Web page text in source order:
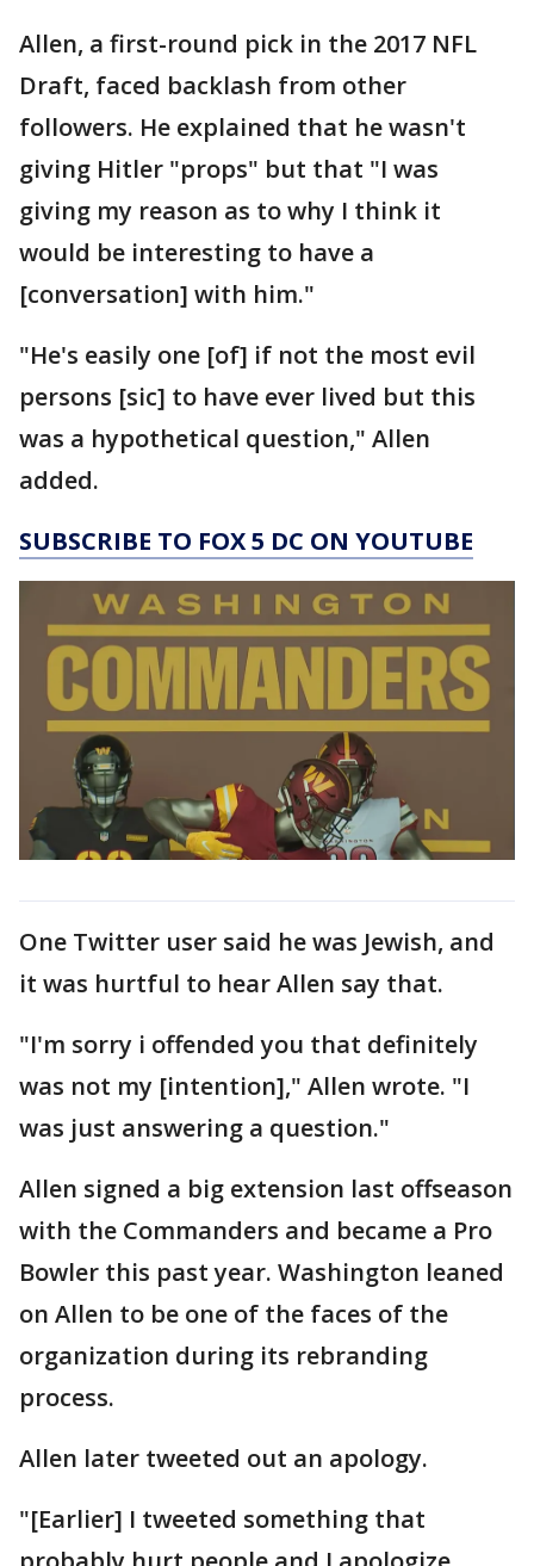
Allen, a first-round pick in the 2017 NFL
Draft, faced backlash from other
followers. He explained that he wasn't
giving Hitler "props" but that "I was
giving my reason as to why I think it
would be interesting to have a
[conversation] with him."
"He's easily one [of] if not the most evil
persons [sic] to have ever lived but this
was a hypothetical question," Allen
added.
SUBSCRIBE TO FOX 5 DC ON YOUTUBE
One Twitter user said he was Jewish, and
it was hurtful to hear Allen say that.
"I'm sorry i offended you that definitely
was not my [intention]," Allen wrote. "I
was just answering a question."
Allen signed a big extension last offseason
with the Commanders and became a Pro
Bowler this past year. Washington leaned
on Allen to be one of the faces of the
organization during its rebranding
process.
Allen later tweeted out an apology.
"[Earlier] I tweeted something that